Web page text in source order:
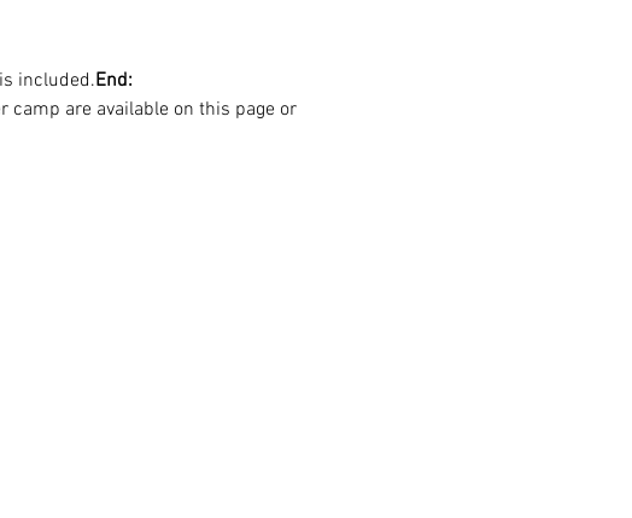
included.End:
camp are available on this page or